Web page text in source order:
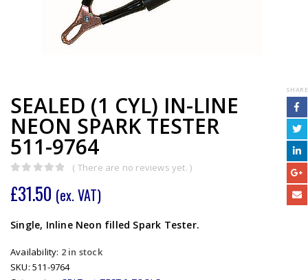
SEALED (1 CYL) IN-LINE
NEON SPARK TESTER
511-9764
( There are no reviews yet. )
£31.50 (ex. VAT)
Single, Inline Neon filled Spark Tester.
Availability: 2 in stock
SKU: 511-9764
SHARE